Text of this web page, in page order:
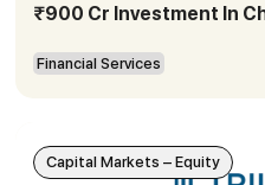
₹900 Cr Investment In
Financial Services
Capital Markets – Equity